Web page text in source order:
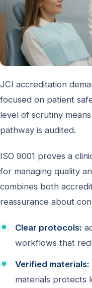
JCI accreditation
focused on patient
level of scrutiny
pathway is audited.
ISO 9001 proves a
for managing quality
combines both
reassurance about
Clear protocols:
workflows that
Verified materials:
materials protects